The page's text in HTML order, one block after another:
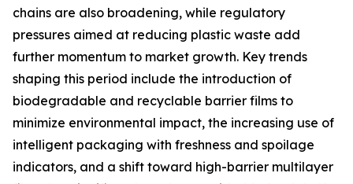
chains are also broadening, while regulatory
pressures aimed at reducing plastic waste add
further momentum to market growth. Key trends
shaping this period include the introduction of
biodegradable and recyclable barrier films to
minimize environmental impact, the increasing use of
intelligent packaging with freshness and spoilage
indicators, and a shift toward high-barrier multilayer